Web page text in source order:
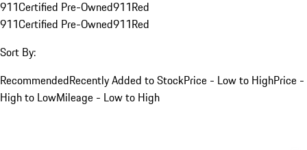
911Certified Pre-Owned911Red
911Certified Pre-Owned911Red
Sort By:
RecommendedRecently Added to StockPrice - Low to HighPrice -
High to LowMileage - Low to High